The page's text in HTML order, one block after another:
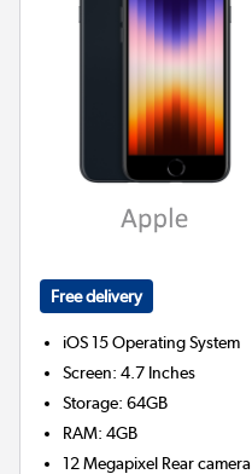
Free delivery
iOS 15Operating System
Screen:4.7 Inches
Storage:64GB
RAM:4GB
12 Megapixel Rear camera